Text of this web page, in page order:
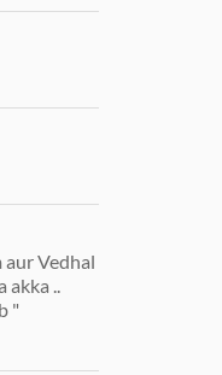
Vedhal
akka ..
"